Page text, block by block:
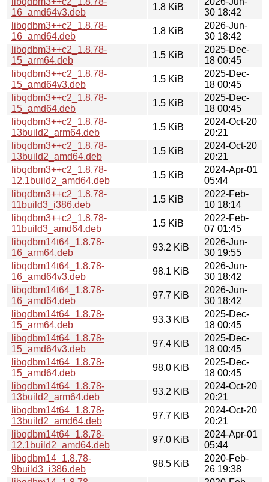
16_amd64v3.deb
1.8 KiB
30 18:42
libqdbm3++c2_1.8.78-
16_amd64.deb
1.8 KiB
2026-Jun-
30 18:42
libqdbm3++c2_1.8.78-
15_arm64.deb
1.5 KiB
2025-Dec-
18 00:45
libqdbm3++c2_1.8.78-
15_amd64v3.deb
1.5 KiB
2025-Dec-
18 00:45
libqdbm3++c2_1.8.78-
15_amd64.deb
1.5 KiB
2025-Dec-
18 00:45
libqdbm3++c2_1.8.78-
13build2_arm64.deb
1.5 KiB
2024-Oct-20
20:21
libqdbm3++c2_1.8.78-
13build2_amd64.deb
1.5 KiB
2024-Oct-20
20:21
libqdbm3++c2_1.8.78-
12.1build2_amd64.deb
1.5 KiB
2024-Apr-01
05:44
libqdbm3++c2_1.8.78-
11build3_i386.deb
1.5 KiB
2022-Feb-
10 18:14
libqdbm3++c2_1.8.78-
11build3_amd64.deb
1.5 KiB
2022-Feb-
07 01:45
libqdbm14t64_1.8.78-
16_arm64.deb
93.2 KiB
2026-Jun-
30 19:55
libqdbm14t64_1.8.78-
16_amd64v3.deb
98.1 KiB
2026-Jun-
30 18:42
libqdbm14t64_1.8.78-
16_amd64.deb
97.7 KiB
2026-Jun-
30 18:42
libqdbm14t64_1.8.78-
15_arm64.deb
93.3 KiB
2025-Dec-
18 00:45
libqdbm14t64_1.8.78-
15_amd64v3.deb
97.4 KiB
2025-Dec-
18 00:45
libqdbm14t64_1.8.78-
15_amd64.deb
98.0 KiB
2025-Dec-
18 00:45
libqdbm14t64_1.8.78-
13build2_arm64.deb
93.2 KiB
2024-Oct-20
20:21
libqdbm14t64_1.8.78-
13build2_amd64.deb
97.7 KiB
2024-Oct-20
20:21
libqdbm14t64_1.8.78-
12.1build2_amd64.deb
97.0 KiB
2024-Apr-01
05:44
libqdbm14_1.8.78-
9build3_i386.deb
98.5 KiB
2020-Feb-
26 19:38